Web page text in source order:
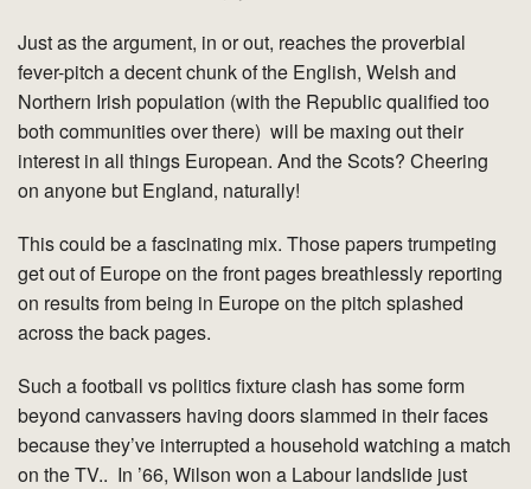
Just as the argument, in or out, reaches the proverbial
fever-pitch a decent chunk of the English, Welsh and
Northern Irish population (with the Republic qualified too
both communities over there) will be maxing out their
interest in all things European. And the Scots? Cheering
on anyone but England, naturally!
This could be a fascinating mix. Those papers trumpeting
get out of Europe on the front pages breathlessly reporting
on results from being in Europe on the pitch splashed
across the back pages.
Such a football vs politics fixture clash has some form
beyond canvassers having doors slammed in their faces
because they’ve interrupted a household watching a match
on the TV.. In ’66, Wilson won a Labour landslide just